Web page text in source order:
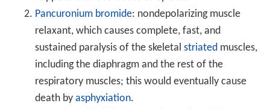
Pancuronium bromide: nondepolarizing muscle
relaxant, which causes complete, fast, and
sustained paralysis of the skeletal striatedmuscles,
including the diaphragm and the rest of the
respiratory muscles; this would eventually cause
death by asphyxiation.